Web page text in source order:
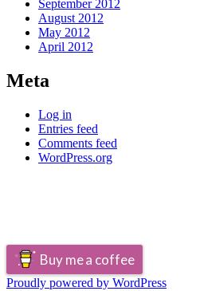
September 2012
August 2012
May 2012
April 2012
Meta
Log in
Entries feed
Comments feed
WordPress.org
Buy me a coffee
Proudly powered by WordPress